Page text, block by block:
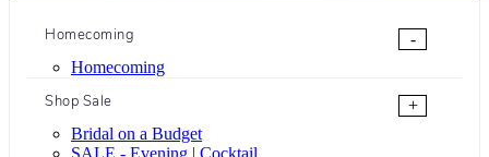
Homecoming
-
Homecoming
Shop Sale
+
Bridal on a Budget
SALE - Evening | Cocktail